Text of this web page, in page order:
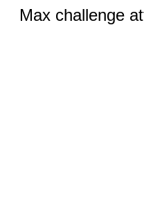
Max challenge